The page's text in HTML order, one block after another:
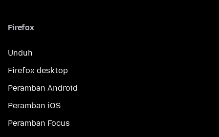
Firefox
Unduh
Firefox desktop
Peramban Android
Peramban iOS
Peramban Focus